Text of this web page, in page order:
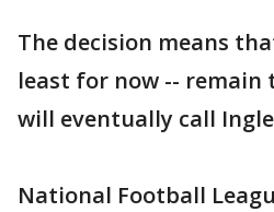
The decision means
least for now --
will eventually call
National Football